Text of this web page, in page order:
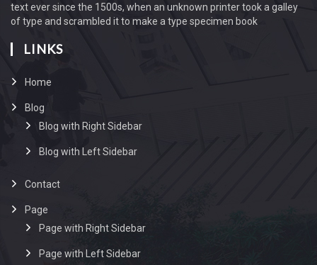
text ever since the 1500s, when an unknown printer took a galley
of type and scrambled it to make a type specimen book
LINKS
Home
Blog
Blog with Right Sidebar
Blog with Left Sidebar
Contact
Page
Page with Right Sidebar
Page with Left Sidebar